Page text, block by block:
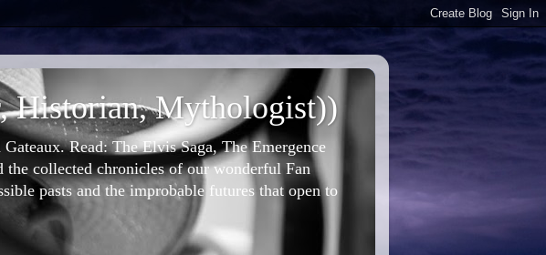
Historian, Mythologist))
Read: The Elvis Saga, The Emergence
collected chronicles of our wonderful Fan
pasts and the improbable futures that open to